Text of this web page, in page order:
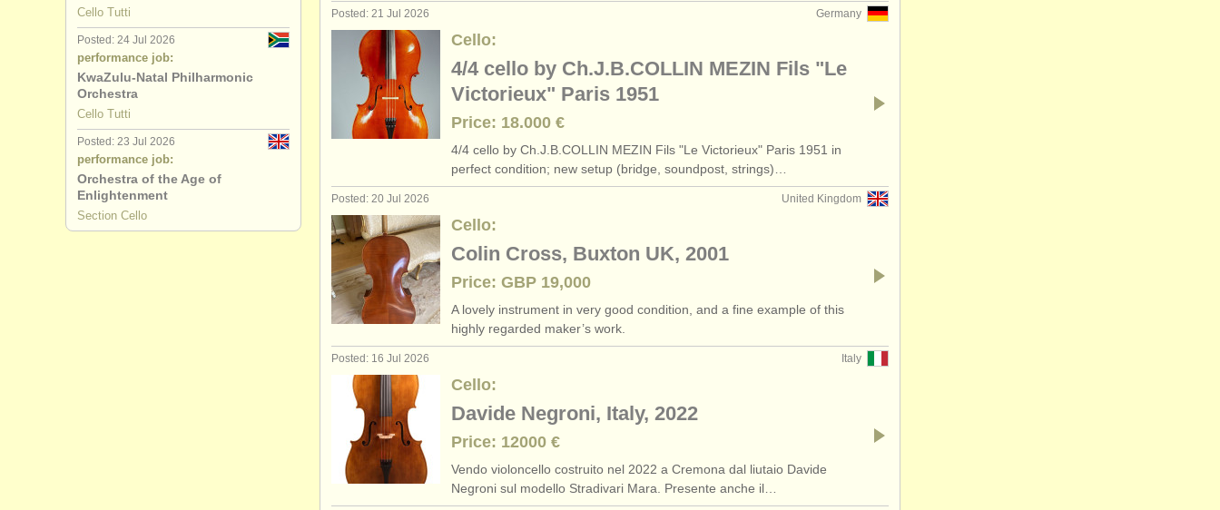
Germany
Posted: 21 Jul 2026
Cello:
4/4 cello by Ch.J.B.COLLIN MEZIN Fils "Le
Victorieux" Paris 1951
Price: 18.000 €
4/4 cello by Ch.J.B.COLLIN MEZIN Fils "Le Victorieux" Paris 1951 in
perfect condition; new setup (bridge, soundpost, strings)…
United Kingdom
Posted: 20 Jul 2026
Cello:
Colin Cross, Buxton UK, 2001
Price: GBP 19,000
A lovely instrument in very good condition, and a fine example of this
highly regarded maker’s work.
Italy
Posted: 16 Jul 2026
Cello:
Davide Negroni, Italy, 2022
Price: 12000 €
Vendo violoncello costruito nel 2022 a Cremona dal liutaio Davide
Negroni sul modello Stradivari Mara. Presente anche il…
Cello Tutti
Posted: 24 Jul 2026
performance job:
KwaZulu-Natal Philharmonic
Orchestra
Cello Tutti
Posted: 23 Jul 2026
performance job:
Orchestra of the Age of
Enlightenment
Section Cello